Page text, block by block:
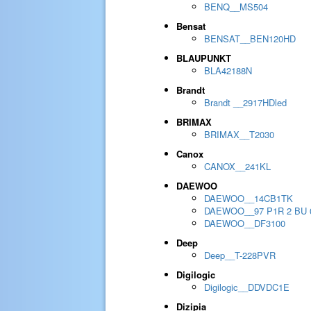
BENQ__MS504
Bensat
BENSAT__BEN120HD
BLAUPUNKT
BLA42188N
Brandt
Brandt __2917HDled
BRIMAX
BRIMAX__T2030
Canox
CANOX__241KL
DAEWOO
DAEWOO__14CB1TK
DAEWOO__97 P1R 2 BU
DAEWOO__DF3100
Deep
Deep__T-228PVR
Digilogic
Digilogic__DDVDC1E
Dizipia